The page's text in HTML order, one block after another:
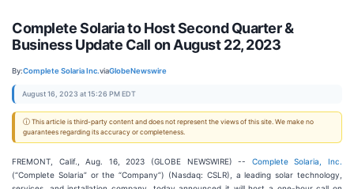
Complete Solaria to Host Second Quarter &
Business Update Call on August 22, 2023
By:Complete Solaria Inc.viaGlobeNewswire
August 16, 2023 at 15:26 PM EDT
ⓘ This article is third-party content and does not represent the views of this site. We make no
guarantees regarding its accuracy or completeness.
FREMONT, Calif., Aug. 16, 2023 (GLOBE NEWSWIRE) -- Complete Solaria, Inc.
(“Complete Solaria” or the “Company”) (Nasdaq: CSLR), a leading solar technology,